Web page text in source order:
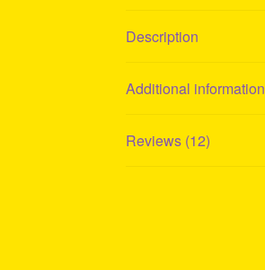
Description
Additional information
Reviews (12)